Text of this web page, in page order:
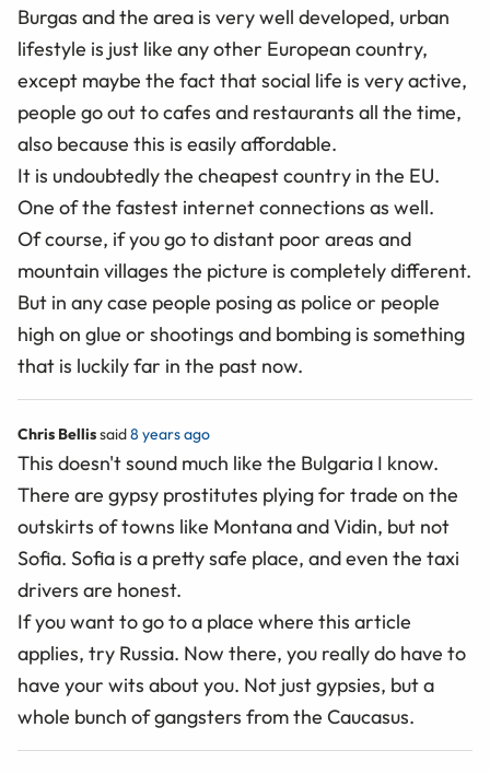
Burgas and the area is very well developed, urban
lifestyle is just like any other European country,
except maybe the fact that social life is very active,
people go out to cafes and restaurants all the time,
also because this is easily affordable.
It is undoubtedly the cheapest country in the EU.
One of the fastest internet connections as well.
Of course, if you go to distant poor areas and
mountain villages the picture is completely different.
But in any case people posing as police or people
high on glue or shootings and bombing is something
that is luckily far in the past now.
Chris Bellissaid8 years ago
This doesn't sound much like the Bulgaria I know.
There are gypsy prostitutes plying for trade on the
outskirts of towns like Montana and Vidin, but not
Sofia. Sofia is a pretty safe place, and even the taxi
drivers are honest.
If you want to go to a place where this article
applies, try Russia. Now there, you really do have to
have your wits about you. Not just gypsies, but a
whole bunch of gangsters from the Caucasus.